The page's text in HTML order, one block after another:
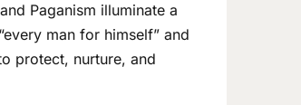
Paganism illuminate a
man for himself” and
protect, nurture, and